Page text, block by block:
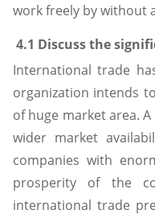
work freely by without
4.1 Discuss the
International trade
organization intends
of huge market area.
wider market
companies with
prosperity of the
international trade